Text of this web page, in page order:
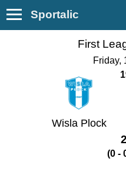
Sportalic
First
Friday,
Wisla Plock
(0 -